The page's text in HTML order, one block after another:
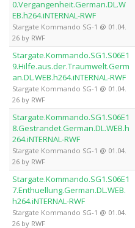
0.Vergangenheit.German.DL.W
EB.h264.iNTERNAL-RWF
Stargate Kommando SG-1 @ 01.04.
26 by RWF
Stargate.Kommando.SG1.S06E1
9.Hilfe.aus.der.Traumwelt.Germ
an.DL.WEB.h264.iNTERNAL-RWF
Stargate Kommando SG-1 @ 01.04.
26 by RWF
Stargate.Kommando.SG1.S06E1
8.Gestrandet.German.DL.WEB.h
264.iNTERNAL-RWF
Stargate Kommando SG-1 @ 01.04.
26 by RWF
Stargate.Kommando.SG1.S06E1
7.Enthuellung.German.DL.WEB.
h264.iNTERNAL-RWF
Stargate Kommando SG-1 @ 01.04.
26 by RWF